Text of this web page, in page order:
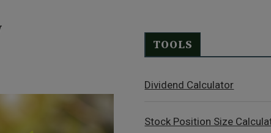
TOOLS
Dividend Calculator
Stock Position Size